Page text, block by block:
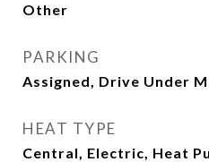
Other
PARKING
Assigned, Drive Under
HEAT TYPE
Central, Electric, Heat